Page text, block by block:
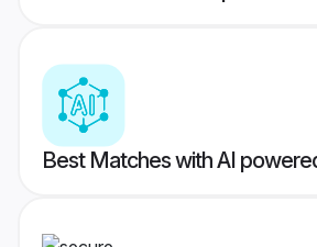
Best Matches with AI